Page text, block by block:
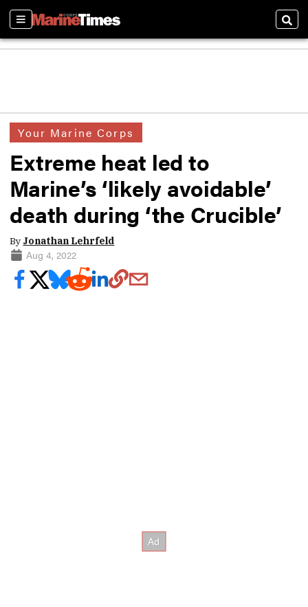
Sections
Your Marine Corps
Extreme heat led to
Marine’s ‘likely avoidable’
death during ‘the Crucible’
By Jonathan Lehrfeld
Aug 4, 2022